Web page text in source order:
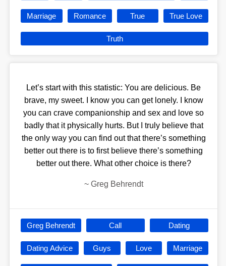
Marriage Romance True True Love
Truth
Let’s start with this statistic: You are delicious. Be
brave, my sweet. I know you can get lonely. I know
you can crave companionship and sex and love so
badly that it physically hurts. But I truly believe that
the only way you can find out that there’s something
better out there is to first believe there’s something
better out there. What other choice is there?
~ Greg Behrendt
Greg Behrendt Call Dating
Dating Advice Guys Love Marriage